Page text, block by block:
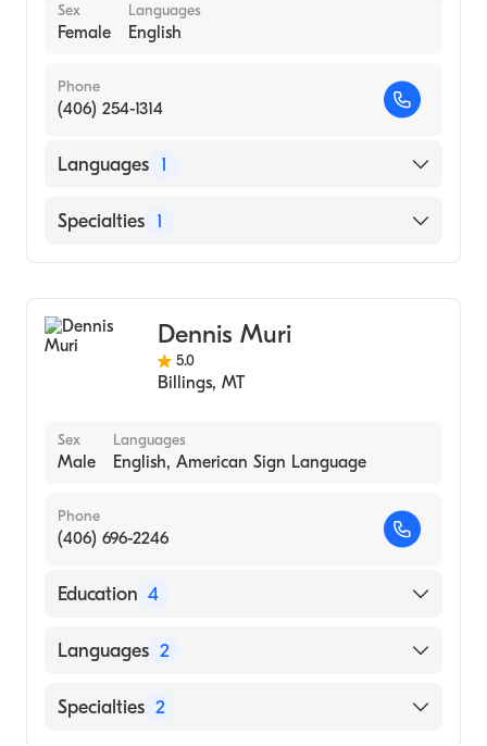
Sex
Female
Languages
English
Phone
(406) 254-1314
Languages 1
English
Specialties 1
Dennis Muri
5.0
Billings, MT
Sex
Male
Languages
English, American Sign Language
Phone
(406) 696-2246
Education 4
University of Washington (2002)
Hospital, 2002)
Languages 2
English
Specialties 2